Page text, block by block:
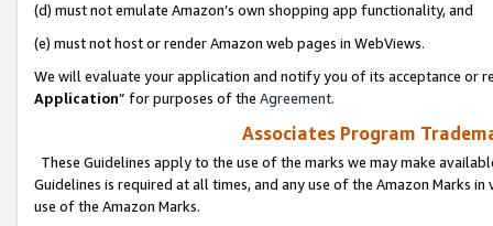
(d) must not emulate Amazon’s own shopping app functionality, and
(e) must not host or render Amazon web pages in WebViews.
We will evaluate your application and notify you of its acceptance or
Application” for purposes of the Agreement.
Associates Program
These Guidelines apply to the use of the marks we may make
Guidelines is required at all times, and any use of the Amazon Marks
use of the Amazon Marks.